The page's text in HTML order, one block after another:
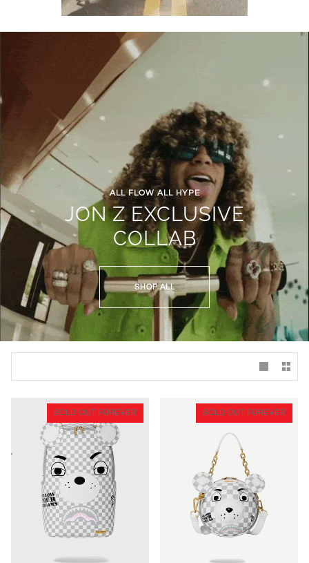
ALL FLOW ALL HYPE
JON Z EXCLUSIVE
COLLAB
SHOP ALL
SOLD OUT FOREVER SOLD OUT FOREVER